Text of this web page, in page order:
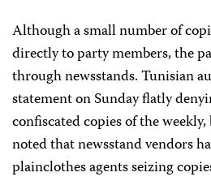
Although a small number of
directly to party members, the
through newsstands. Tunisian
statement on Sunday flatly
confiscated copies of the
noted that newsstand vendors
plainclothes agents seizing